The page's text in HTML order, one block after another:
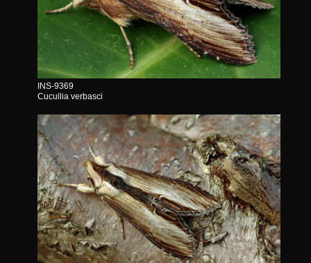
INS-9369
Cucullia verbasci